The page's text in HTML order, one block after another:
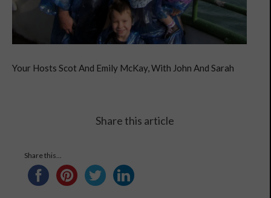
Your Hosts Scot And Emily McKay, With John And Sarah
Share this article
Share this...